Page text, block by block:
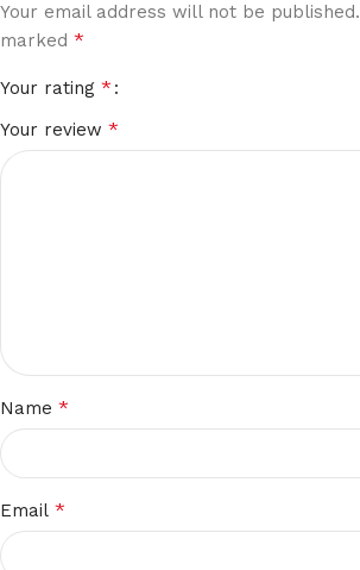
Your email address will not be published.
marked *
Your rating *
Your review *
Name *
Email *